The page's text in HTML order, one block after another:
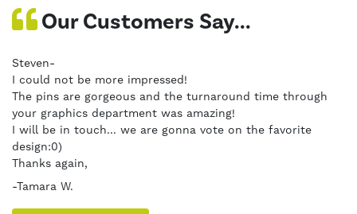
Our Customers Say...
Steven-
I could not be more impressed!
The pins are gorgeous and the turnaround time through
your graphics department was amazing!
I will be in touch... we are gonna vote on the favorite
design:0)
Thanks again,
-Tamara W.